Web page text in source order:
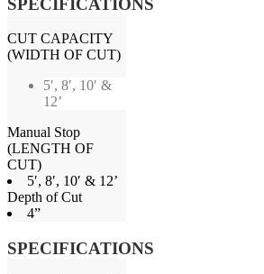
CUT CAPACITY
(WIDTH OF CUT)
5′, 8′, 10′ &
12’
Manual Stop
(LENGTH OF
CUT)
5′, 8′, 10′ & 12’
Depth of Cut
4”
SPECIFICATIONS